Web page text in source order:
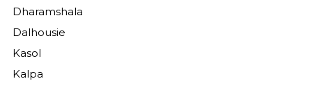
Dharamshala
Dalhousie
Kasol
Kalpa